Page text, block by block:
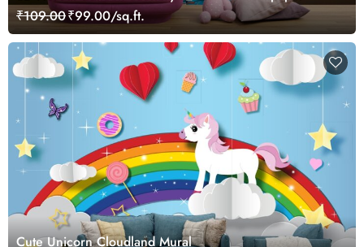
₹109.00₹99.00/sq.ft.
Cute Unicorn Cloudland Mural